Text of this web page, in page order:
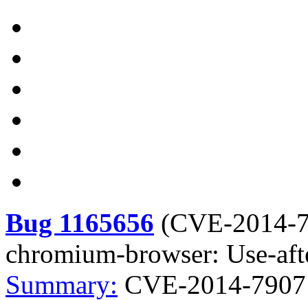
Bug 1165656 (CVE-2014-
chromium-browser: Use-
Summary: CVE-2014-